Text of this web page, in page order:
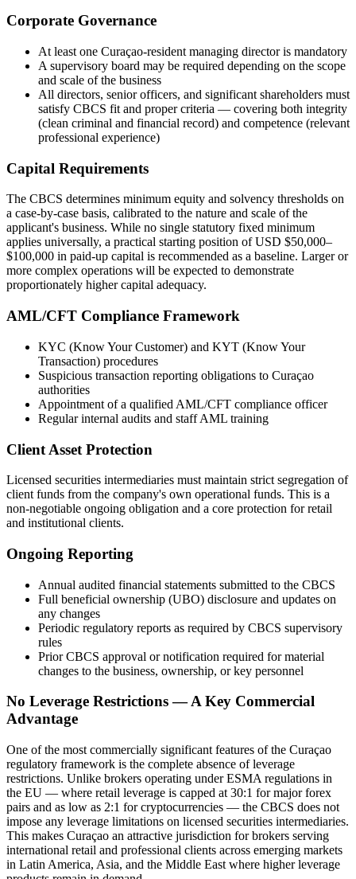
Corporate Governance
At least one Curaçao-resident managing director is mandatory
A supervisory board may be required depending on the scope
and scale of the business
All directors, senior officers, and significant shareholders must
satisfy CBCS fit and proper criteria — covering both integrity
(clean criminal and financial record) and competence (relevant
professional experience)
Capital Requirements
The CBCS determines minimum equity and solvency thresholds on
a case-by-case basis, calibrated to the nature and scale of the
applicant's business. While no single statutory fixed minimum
applies universally, a practical starting position of USD $50,000–
$100,000 in paid-up capital is recommended as a baseline. Larger or
more complex operations will be expected to demonstrate
proportionately higher capital adequacy.
AML/CFT Compliance Framework
KYC (Know Your Customer) and KYT (Know Your
Transaction) procedures
Suspicious transaction reporting obligations to Curaçao
authorities
Appointment of a qualified AML/CFT compliance officer
Regular internal audits and staff AML training
Client Asset Protection
Licensed securities intermediaries must maintain strict segregation of
client funds from the company's own operational funds. This is a
non-negotiable ongoing obligation and a core protection for retail
and institutional clients.
Ongoing Reporting
Annual audited financial statements submitted to the CBCS
Full beneficial ownership (UBO) disclosure and updates on
any changes
Periodic regulatory reports as required by CBCS supervisory
rules
Prior CBCS approval or notification required for material
changes to the business, ownership, or key personnel
No Leverage Restrictions — A Key Commercial
Advantage
One of the most commercially significant features of the Curaçao
regulatory framework is the complete absence of leverage
restrictions. Unlike brokers operating under ESMA regulations in
the EU — where retail leverage is capped at 30:1 for major forex
pairs and as low as 2:1 for cryptocurrencies — the CBCS does not
impose any leverage limitations on licensed securities intermediaries.
This makes Curaçao an attractive jurisdiction for brokers serving
international retail and professional clients across emerging markets
in Latin America, Asia, and the Middle East where higher leverage